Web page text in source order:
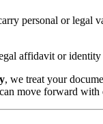
personal or
affidavit or
, we treat your
move forward